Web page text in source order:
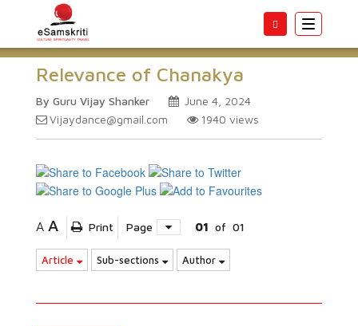
Toggle
Relevance of Chanakya
By Guru Vijay Shanker
June 4, 2024
Vijaydance@gmail.com
1940 views
A A Print Page 01 of 01
Article Sub-sections Author